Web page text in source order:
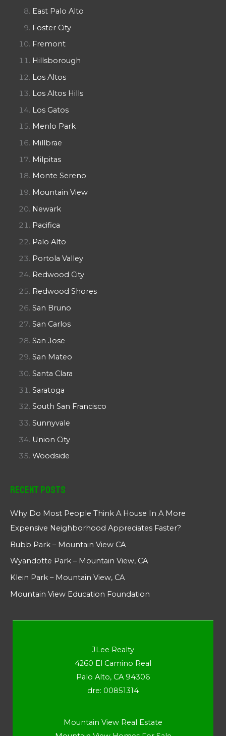
East Palo Alto
Foster City
Fremont
Hillsborough
Los Altos
Los Altos Hills
Los Gatos
Menlo Park
Millbrae
Milpitas
Monte Sereno
Mountain View
Newark
Pacifica
Palo Alto
Portola Valley
Redwood City
Redwood Shores
San Bruno
San Carlos
San Jose
San Mateo
Santa Clara
Saratoga
South San Francisco
Sunnyvale
Union City
Woodside
Recent Posts
Why Do Most People Think A House In A More
Expensive Neighborhood Appreciates Faster?
Bubb Park – Mountain View CA
Wyandotte Park – Mountain View, CA
Klein Park – Mountain View, CA
Mountain View Education Foundation
JLee Realty
4260 El Camino Real
Palo Alto, CA 94306
dre: 00851314
Mountain View Real Estate